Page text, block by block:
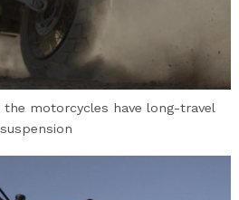
motorcycles have long-travel
suspension